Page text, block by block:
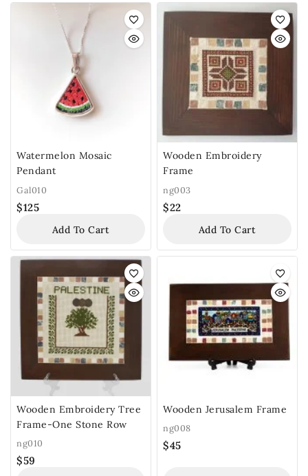
Watermelon Mosaic
Pendant
Gal010
$125
Add To Cart
Wooden Embroidery
Frame
ng003
$22
Add To Cart
Wooden Embroidery Tree
Frame-One Stone Row
ng010
$59
Wooden Jerusalem Frame
ng008
$45